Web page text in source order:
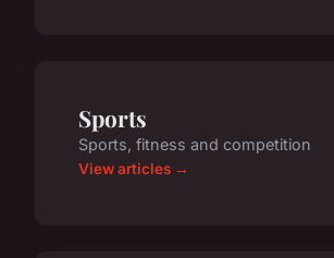
Sports
Sports, fitness and competition
View articles →